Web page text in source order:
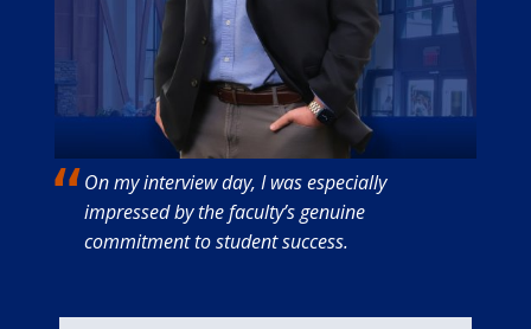
On my interview day, I was especially
impressed by the faculty’s genuine
commitment to student success.